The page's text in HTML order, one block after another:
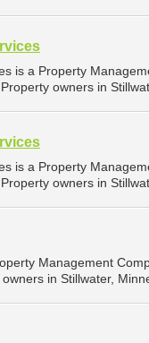
is a Property
owners in
is a Property
owners in
Management
in Stillwater,